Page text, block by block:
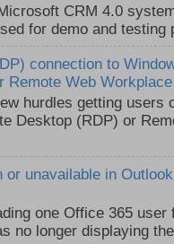
CRM 4.0
for demo and testing
connection to
Remote Web
hurdles getting users
Desktop (RDP) or
or unavailable in
one Office 365
no longer displaying